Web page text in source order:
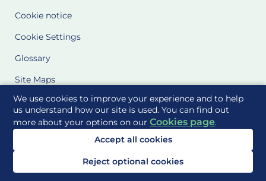
We use cookies to improve your experience and to help
us understand how our site is used. You can find out
more about your options on ourCookies page.
Accept all cookies
Reject optional cookies
Cookie notice
Cookie Settings
Glossary
Site Maps
Delivered to you by